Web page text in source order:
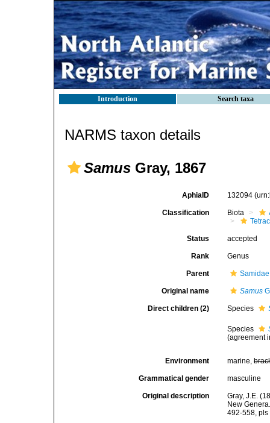
Introduction Search taxa
NARMS taxon details
Samus Gray, 1867
AphiaID 132094
Classification Biota
Status accepted
Rank Genus
Parent
Original name Samus
Direct children (2) Species
Species
(agreement
Environment marine,
Grammatical gender masculine
Original description
Gray, J.E.
New
492-558, pls